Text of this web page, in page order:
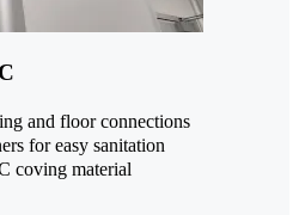
and floor connections
for easy sanitation
coving material